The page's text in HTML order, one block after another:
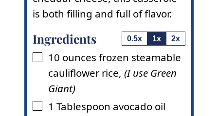
is both filling and full of flavor.
Ingredients 0.5x 1x 2x
▢
10 ounces frozen steamable
cauliflower rice, (I use Green
Giant)
▢
1 Tablespoon avocado oil